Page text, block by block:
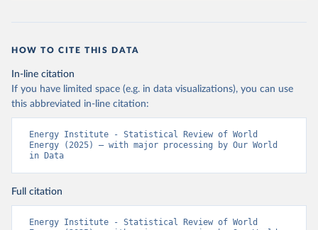
HOW TO CITE THIS DATA
In-line citation
If you have limited space (e.g. in data visualizations), you can use
this abbreviated in-line citation:
Energy Institute - Statistical Review of World
Energy (2025) – with major processing by Our World
in Data
Full citation
Energy Institute - Statistical Review of World